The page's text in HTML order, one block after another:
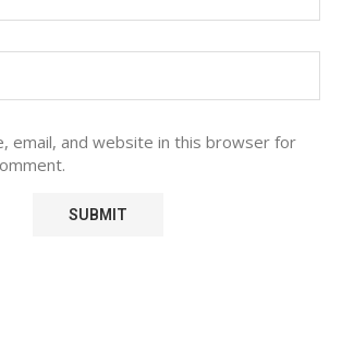
email, and website in this browser for